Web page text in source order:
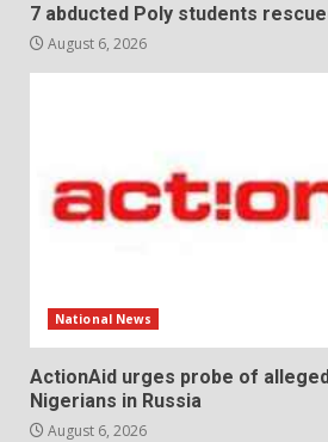
7 abducted Poly students
August 6, 2026
National News
ActionAid urges probe of
Nigerians in Russia
August 6, 2026